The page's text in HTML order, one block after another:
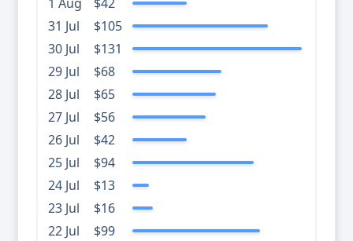
31 Jul
$105
30 Jul
$131
29 Jul
$68
28 Jul
$65
27 Jul
$56
26 Jul
$42
25 Jul
$94
24 Jul
$13
23 Jul
$16
22 Jul
$99